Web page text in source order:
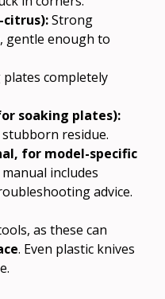
citrus):Strong
gentle enough to
plates completely
soaking plates):
residue.
for model-specific
includes
advice.
as these can
. Even plastic knives